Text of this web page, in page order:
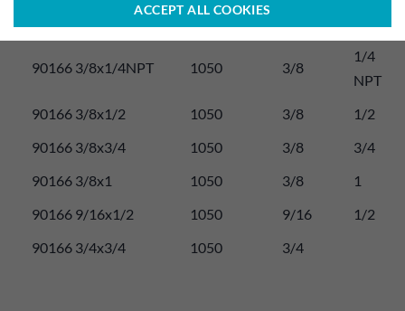
90166 3/8x1/4NPT 1050 3/8
1/4
NPT
90166 3/8x1/2
1050 3/8
1/2
90166 3/8x3/4
1050 3/8
3/4
90166 3/8x1
1050 3/8
1
90166 9/16x1/2
1050 9/16
1/2
90166 3/4x3/4
1050 3/4
ACCEPT ALL COOKIES